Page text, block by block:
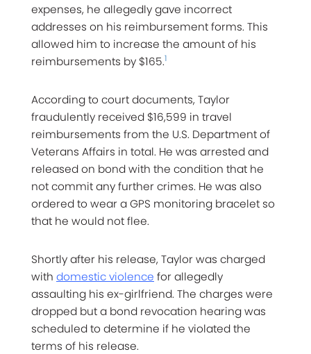
expenses, he allegedly gave incorrect
addresses on his reimbursement forms. This
allowed him to increase the amount of his
reimbursements by $165.1
According to court documents, Taylor
fraudulently received $16,599 in travel
reimbursements from the U.S. Department of
Veterans Affairs in total. He was arrested and
released on bond with the condition that he
not commit any further crimes. He was also
ordered to wear a GPS monitoring bracelet so
that he would not flee.
Shortly after his release, Taylor was charged
with domestic violence for allegedly
assaulting his ex-girlfriend. The charges were
dropped but a bond revocation hearing was
scheduled to determine if he violated the
terms of his release.